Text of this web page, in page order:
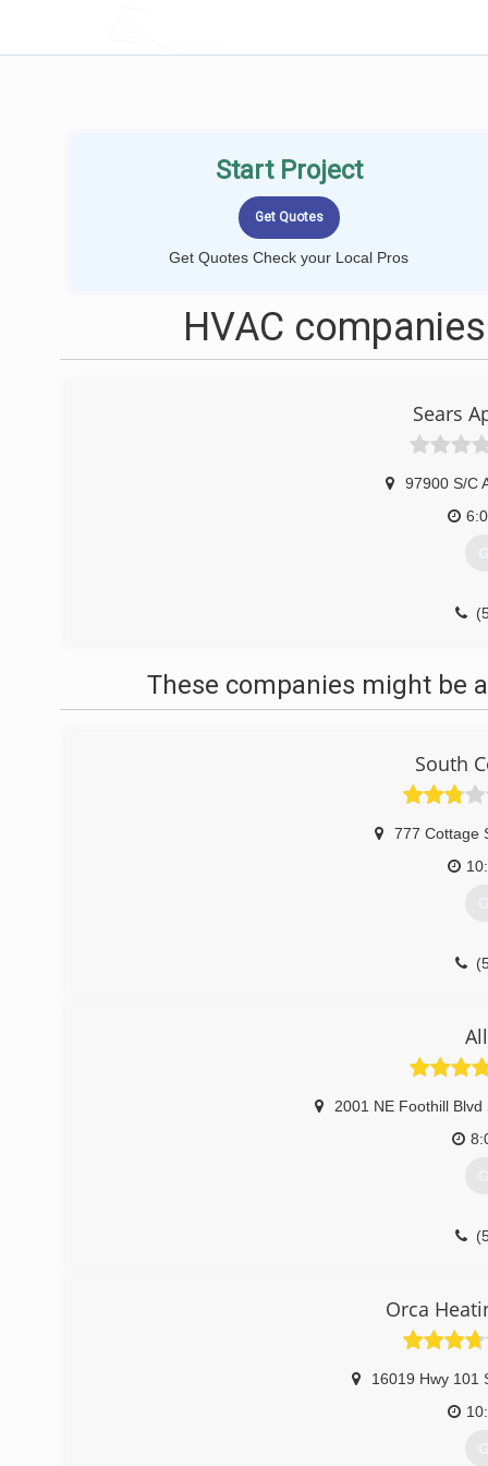
Start Project
Get Quotes Check your Local Pros
HVAC
Sears
97900 S/C
These companies might be
South
777 Cottage
2001 NE Foothill Blvd
Orca
16019 Hwy 101